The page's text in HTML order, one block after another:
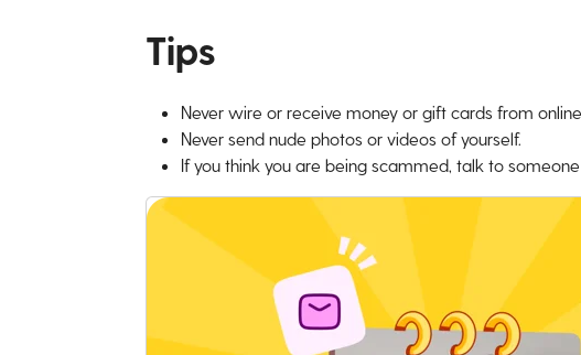
Tips
Never wire or receive money or gift cards from
Never send nude photos or videos of yourself.
If you think you are being scammed, talk to